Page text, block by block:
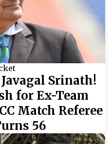
Srinath!
for Ex-Team
Match Referee
56